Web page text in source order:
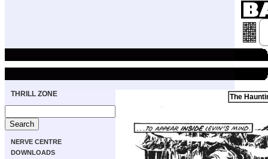
THRILL ZONE
NERVE CENTRE
DOWNLOADS
The